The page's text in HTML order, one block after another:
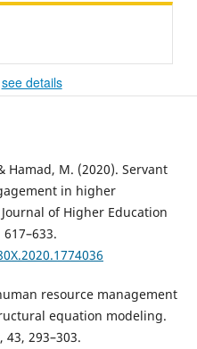
see details
Hamad, M. (2020). Servant
in higher
of Higher Education
resource management
equation modeling.
293–303.